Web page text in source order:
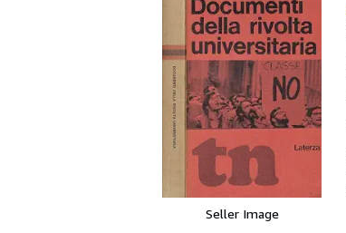
Seller Image